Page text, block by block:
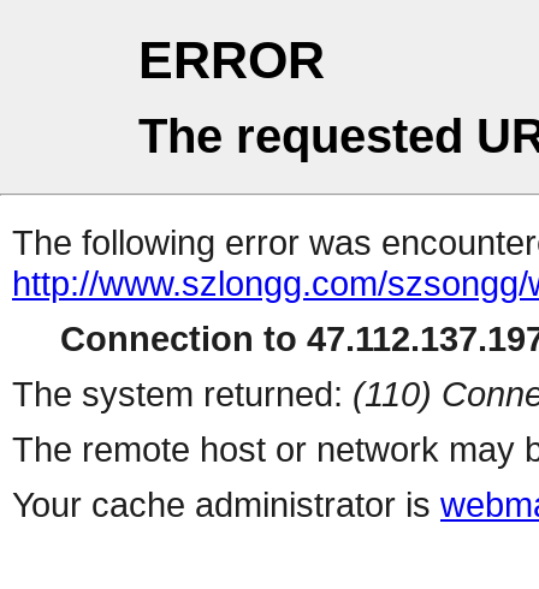
ERROR
The requested
The following error was
http://www.szlongg.com/
Connection to
The system returned: (110)
The remote host or network may
Your cache administrator is